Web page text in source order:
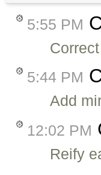
5:55 PM
5:44 PM
Add
12:02 PM
Reify